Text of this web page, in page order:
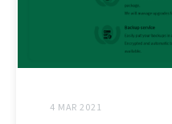
4 MAR 2021